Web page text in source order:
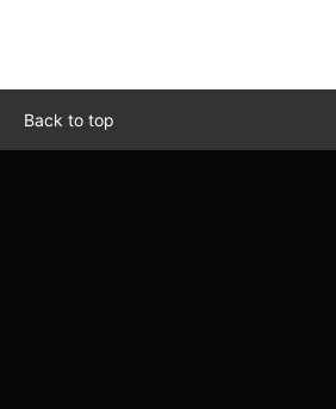
Back to top